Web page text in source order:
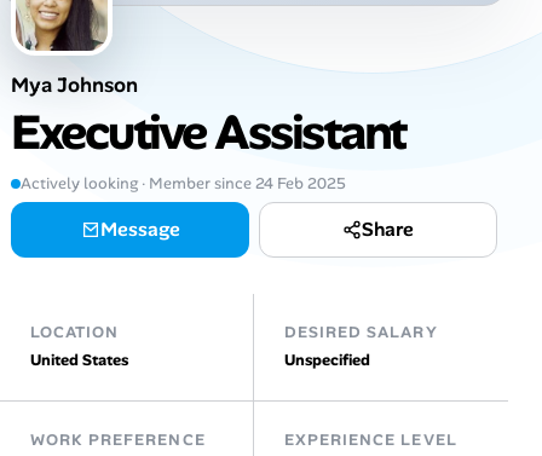
Job Locations
Job Legitimacy Checker
Talent & Career
Online Resume Builder
Mya Johnson
Executive Assistant
Actively looking · Member since 24 Feb 2025
Message Share
LOCATION
United States
DESIRED SALARY
Unspecified
WORK PREFERENCE
EXPERIENCE LEVEL